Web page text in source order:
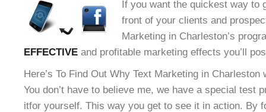
If you want the quickest way to
front of your clients and
Marketing in Charleston’s
EFFECTIVE and profitable marketing effects you’ll
Here’s To Find Out Why Text Marketing in
You don’t have to believe me, we have a special test
itfor yourself. This way you get to see it in action. By